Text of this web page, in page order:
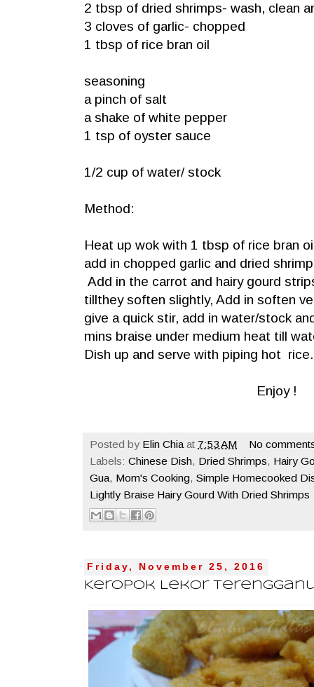
2 tbsp of dried shrimps- wash, clean
3 cloves of garlic- chopped
1 tbsp of rice bran oil
seasoning
a pinch of salt
a shake of white pepper
1 tsp of oyster sauce
1/2 cup of water/ stock
Method:
Heat up wok with 1 tbsp of rice bran
add in chopped garlic and dried
Add in the carrot and hairy gourd
tillthey soften slightly, Add in soften
give a quick stir, add in water/stock
mins braise under medium heat till
Dish up and serve with piping hot rice.
Enjoy !
Posted by Elin Chia at 7:53 AM
No
Labels: Chinese Dish, Dried Shrimps, Hairy
Gua, Mom's Cooking, Simple Homecooked
Lightly Braise Hairy Gourd With Dried Shrimps
Friday, November 25, 2016
Keropok Lekor